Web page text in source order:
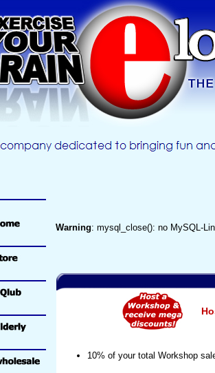
Warning: mysql_close(): no MySQL-
10% of your total Workshop